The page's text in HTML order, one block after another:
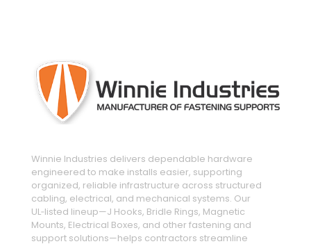
Winnie Industries delivers dependable hardware
engineered to make installs easier, supporting
organized, reliable infrastructure across structured
cabling, electrical, and mechanical systems. Our
UL‑listed lineup—J Hooks, Bridle Rings, Magnetic
Mounts, Electrical Boxes, and other fastening and
support solutions—helps contractors streamline